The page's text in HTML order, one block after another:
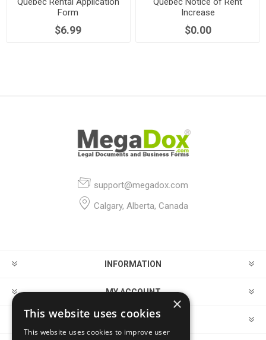
Form
$6.99
Increase
$0.00
support@megadox.com
Calgary, Alberta, Canada
INFORMATION
MY ACCOUNT
CUSTOMER SERVICE
×
This website uses cookies
This website uses cookies to improve user